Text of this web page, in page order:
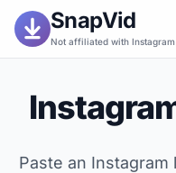
SnapVid
Not affiliated with Instagram
Paste an